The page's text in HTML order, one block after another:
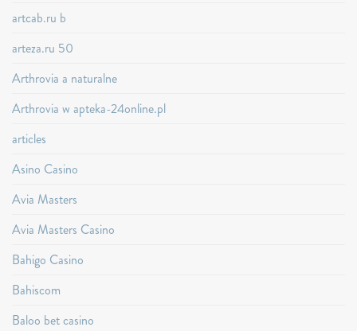
artcab.ru b
arteza.ru 50
Arthrovia a naturalne
Arthrovia w apteka-24online.pl
articles
Asino Casino
Avia Masters
Avia Masters Casino
Bahigo Casino
Bahiscom
Baloo bet casino